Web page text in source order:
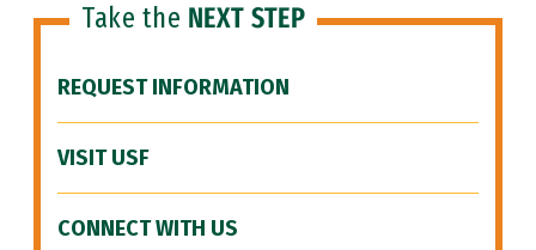
Take the NEXT STEP
REQUEST INFORMATION
VISIT USF
CONNECT WITH US